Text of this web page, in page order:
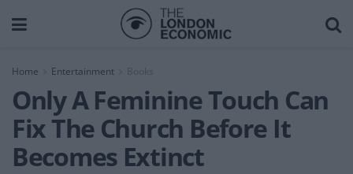
Home Entertainment Books
Only A Feminine Touch Can
Fix The Church Before It
Becomes Extinct